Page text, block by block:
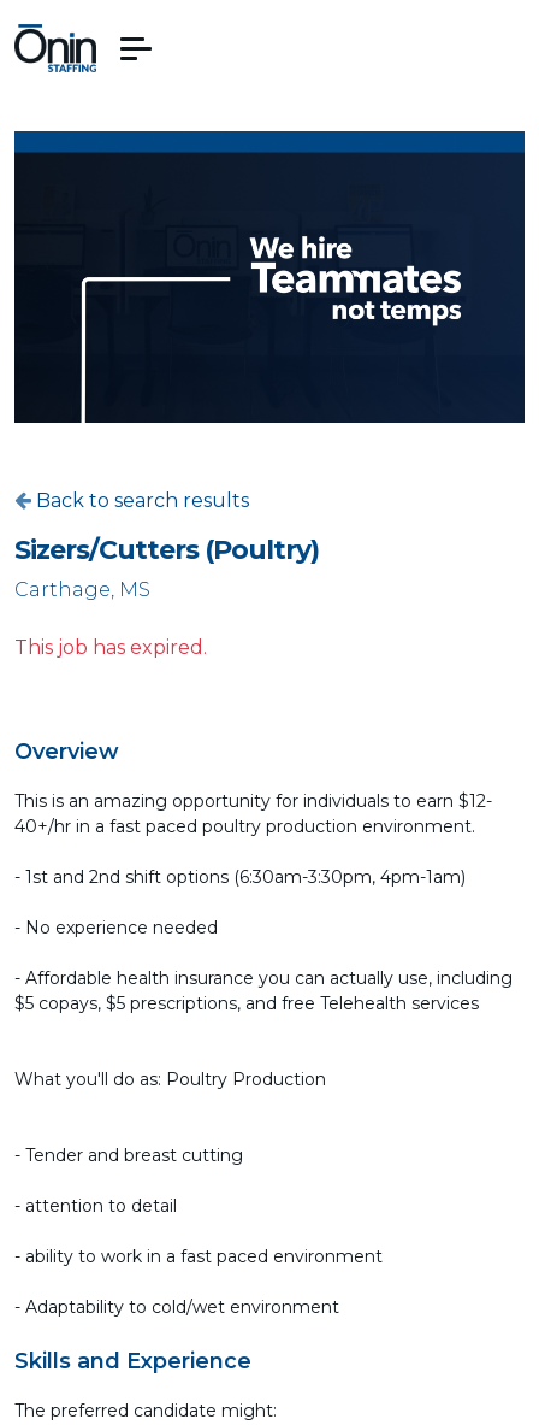
Back to search results
Sizers/Cutters (Poultry)
Carthage, MS
This job has expired.
Overview
This is an amazing opportunity for individuals to earn $12-
40+/hr in a fast paced poultry production environment.
- 1st and 2nd shift options (6:30am-3:30pm, 4pm-1am)
- No experience needed
- Affordable health insurance you can actually use, including
$5 copays, $5 prescriptions, and free Telehealth services
What you'll do as: Poultry Production
- Tender and breast cutting
- attention to detail
- ability to work in a fast paced environment
- Adaptability to cold/wet environment
Skills and Experience
The preferred candidate might: